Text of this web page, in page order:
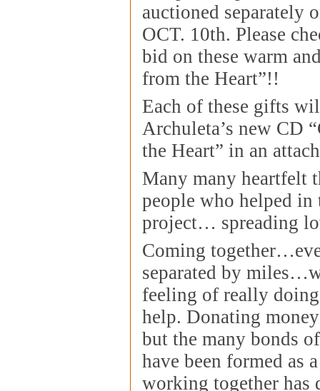
auctioned separately
OCT. 10th. Please
bid on these warm
from the Heart”!!
Each of these gifts
Archuleta’s new CD
the Heart” in an
Many many heartfelt
people who helped in
project… spreading
Coming
separated by
feeling of really
help. Donating
but the many bonds
have been formed as
working together has